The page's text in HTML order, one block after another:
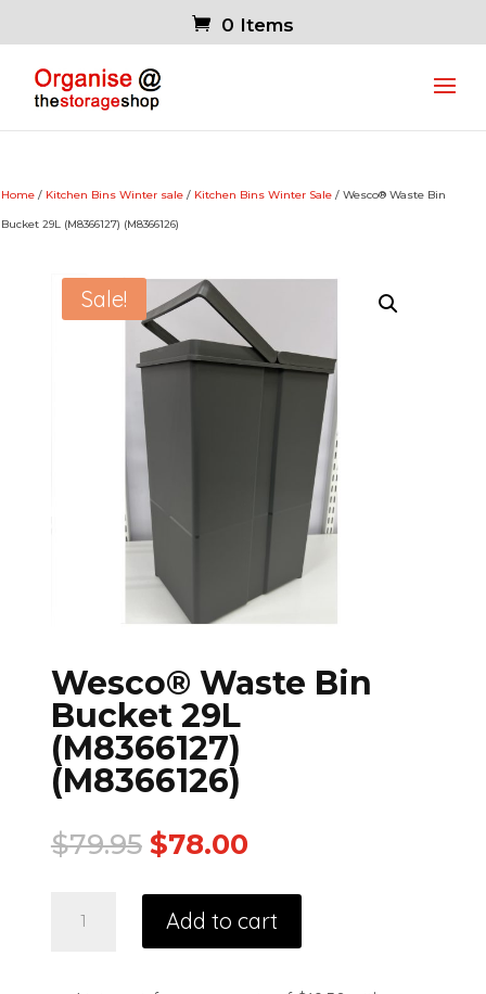
0 Items
Home / Kitchen Bins Winter sale / Kitchen Bins Winter Sale / Wesco® Waste Bin
Bucket 29L (M8366127) (M8366126)
Sale!
Wesco® Waste Bin
Bucket 29L
(M8366127)
(M8366126)
$79.95 $78.00
Add to cart